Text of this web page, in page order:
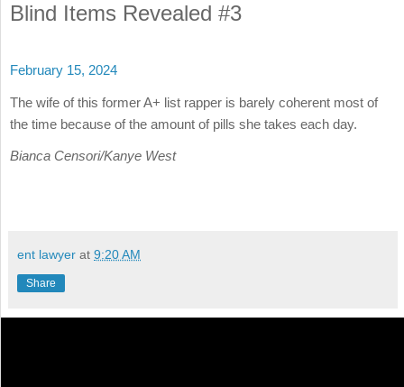
Blind Items Revealed #3
February 15, 2024
The wife of this former A+ list rapper is barely coherent most of
the time because of the amount of pills she takes each day.
Bianca Censori/Kanye West
ent lawyer at 9:20 AM
Share